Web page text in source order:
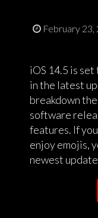
February 23,
iOS 14.5 is
in the latest
breakdown
software
features. If
enjoy emojis,
newest